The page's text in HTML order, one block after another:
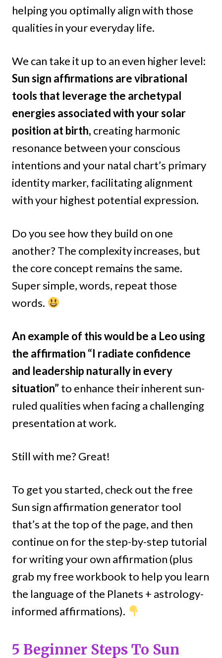
helping you optimally align with those
qualities in your everyday life.
We can take it up to an even higher level:
Sun sign affirmations are vibrational
tools that leverage the archetypal
energies associated with your solar
position at birth, creating harmonic
resonance between your conscious
intentions and your natal chart’s primary
identity marker, facilitating alignment
with your highest potential expression.
Do you see how they build on one
another? The complexity increases, but
the core concept remains the same.
Super simple, words, repeat those
words.
An example of this would be a Leo using
the affirmation “I radiate confidence
and leadership naturally in every
situation” to enhance their inherent sun-
ruled qualities when facing a challenging
presentation at work.
Still with me? Great!
To get you started, check out the free
Sun sign affirmation generator tool
that’s at the top of the page, and then
continue on for the step-by-step tutorial
for writing your own affirmation (plus
grab my free workbook to help you learn
the language of the Planets + astrology-
informed affirmations).
5 Beginner Steps To Sun